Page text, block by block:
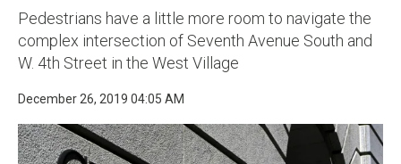
Pedestrians have a little more room to navigate the
complex intersection of Seventh Avenue South and
W. 4th Street in the West Village
December 26, 2019 04:05 AM